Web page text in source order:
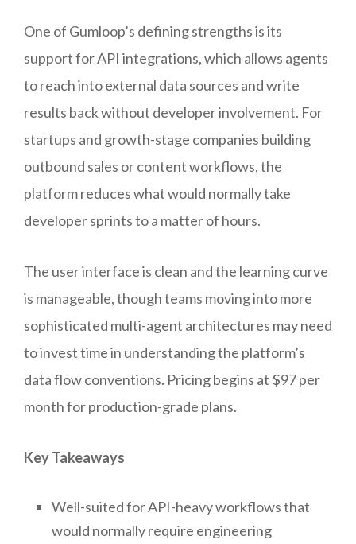
One of Gumloop’s defining strengths is its
support for API integrations, which allows agents
to reach into external data sources and write
results back without developer involvement. For
startups and growth-stage companies building
outbound sales or content workflows, the
platform reduces what would normally take
developer sprints to a matter of hours.
The user interface is clean and the learning curve
is manageable, though teams moving into more
sophisticated multi-agent architectures may need
to invest time in understanding the platform’s
data flow conventions. Pricing begins at $97 per
month for production-grade plans.
Key Takeaways
Well-suited for API-heavy workflows that
would normally require engineering